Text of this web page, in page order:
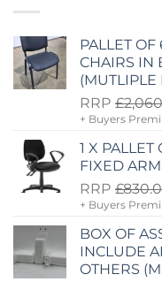
PALLET OF
CHAIRS IN
(MUTLIPLE
RRP £
+ Buyers
1 X PALLET
FIXED
RRP £
+ Buyers
BOX OF
INCLUDE
OTHERS